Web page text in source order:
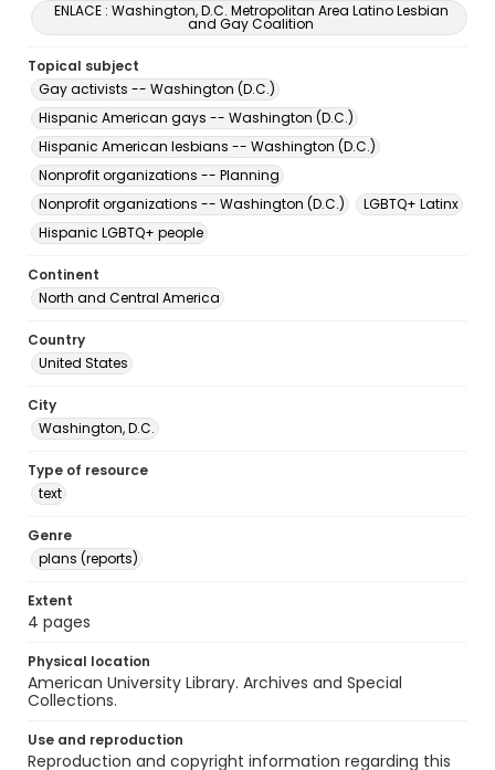
ENLACE : Washington, D.C. Metropolitan Area Latino Lesbian
and Gay Coalition
Topical subject
Gay activists -- Washington (D.C.)
Hispanic American gays -- Washington (D.C.)
Hispanic American lesbians -- Washington (D.C.)
Nonprofit organizations -- Planning
Nonprofit organizations -- Washington (D.C.)
LGBTQ+ Latinx
Hispanic LGBTQ+ people
Continent
North and Central America
Country
United States
City
Washington, D.C.
Type of resource
text
Genre
plans (reports)
Extent
4 pages
Physical location
American University Library. Archives and Special
Collections.
Use and reproduction
Reproduction and copyright information regarding this